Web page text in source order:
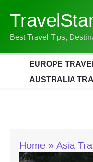
Content
Best Travel Tips,
EUROPE
AUSTRALIA
Home Asia